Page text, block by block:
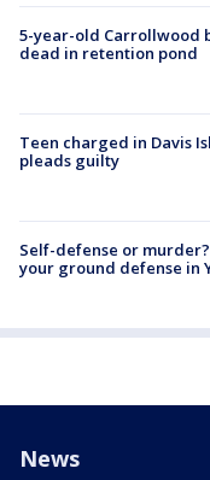
5-year-old Carrollwood
dead in retention pond
Teen charged in Davis
pleads guilty
Self-defense or
your ground defense in
News